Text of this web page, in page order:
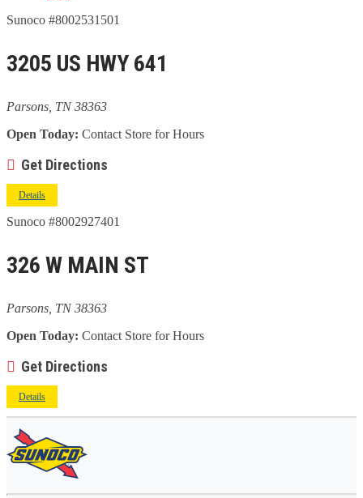
Sunoco #8002531501
3205 US HWY 641
Parsons, TN 38363
Open Today: Contact Store for Hours
Get Directions
Details
Sunoco #8002927401
326 W MAIN ST
Parsons, TN 38363
Open Today: Contact Store for Hours
Get Directions
Details